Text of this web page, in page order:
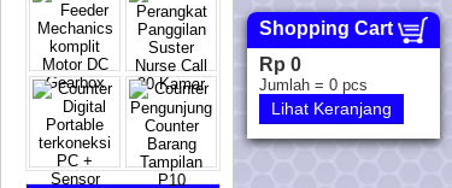
Shopping Cart
Rp 0
Jumlah = 0 pcs
Lihat Keranjang